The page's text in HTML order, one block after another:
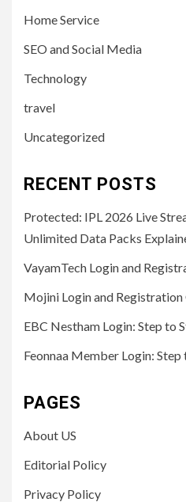
Home Service
SEO and Social Media
Technology
travel
Uncategorized
RECENT POSTS
Protected: IPL 2026 Live
Unlimited Data Packs
VayamTech Login and
Mojini Login and Registration
EBC Nestham Login: Step to
Feonnaa Member Login: Step
PAGES
About US
Editorial Policy
Privacy Policy